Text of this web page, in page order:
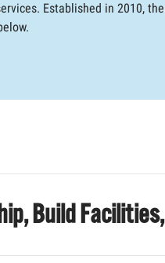
Build
Established in 2010,